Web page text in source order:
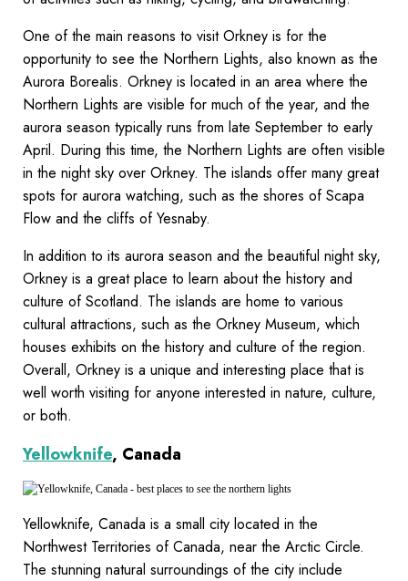
One of the main reasons to visit Orkney is for the
opportunity to see the Northern Lights, also known as the
Aurora Borealis. Orkney is located in an area where the
Northern Lights are visible for much of the year, and the
aurora season typically runs from late September to early
April. During this time, the Northern Lights are often visible
in the night sky over Orkney. The islands offer many great
spots for aurora watching, such as the shores of Scapa
Flow and the cliffs of Yesnaby.
In addition to its aurora season and the beautiful night sky,
Orkney is a great place to learn about the history and
culture of Scotland. The islands are home to various
cultural attractions, such as the Orkney Museum, which
houses exhibits on the history and culture of the region.
Overall, Orkney is a unique and interesting place that is
well worth visiting for anyone interested in nature, culture,
or both.
Yellowknife, Canada
Yellowknife, Canada is a small city located in the
Northwest Territories of Canada, near the Arctic Circle.
The stunning natural surroundings of the city include